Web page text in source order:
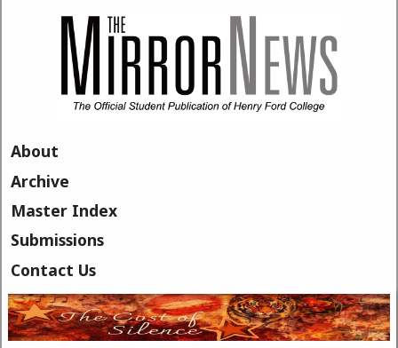
About
Archive
Master Index
Submissions
Contact Us